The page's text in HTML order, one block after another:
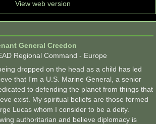
View web version
General Creedon
Regional Command - Europe
dropped on the head as a child has led
that I'm a U.S. Marine General, a senior
to defending the planet from things that
exist. My spiritual beliefs are those formed
Lucas whom I consider to be a deity.
authoritarian and believe diplomacy is